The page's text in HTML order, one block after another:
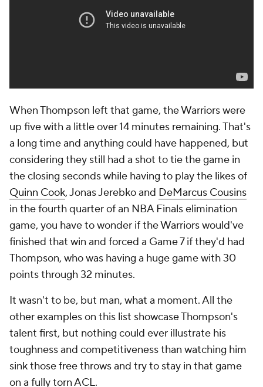
When Thompson left that game, the Warriors were
up five with a little over 14 minutes remaining. That's
a long time and anything could have happened, but
considering they still had a shot to tie the game in
the closing seconds while having to play the likes of
Quinn Cook, Jonas Jerebko and DeMarcus Cousins
in the fourth quarter of an NBA Finals elimination
game, you have to wonder if the Warriors would've
finished that win and forced a Game 7 if they'd had
Thompson, who was having a huge game with 30
points through 32 minutes.
It wasn't to be, but man, what a moment. All the
other examples on this list showcase Thompson's
talent first, but nothing could ever illustrate his
toughness and competitiveness than watching him
sinkthosefree throws and try to stay in that game
on a fully torn ACL.